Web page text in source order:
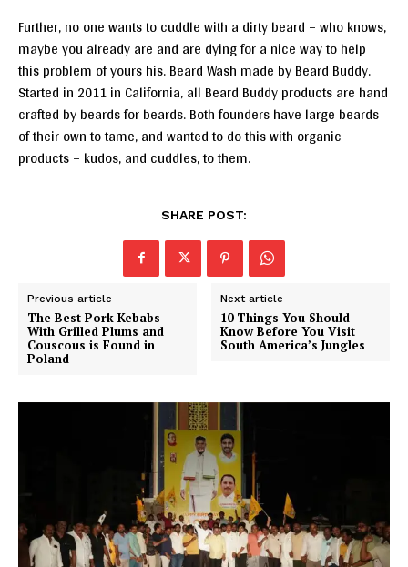
Further, no one wants to cuddle with a dirty beard – who knows,
maybe you already are and are dying for a nice way to help
this problem of yours his. Beard Wash made by Beard Buddy.
Started in 2011 in California, all Beard Buddy products are hand
crafted by beards for beards. Both founders have large beards
of their own to tame, and wanted to do this with organic
products – kudos, and cuddles, to them.
SHARE POST:
Previous article
The Best Pork Kebabs
With Grilled Plums and
Couscous is Found in
Poland
Next article
10 Things You Should
Know Before You Visit
South America’s Jungles